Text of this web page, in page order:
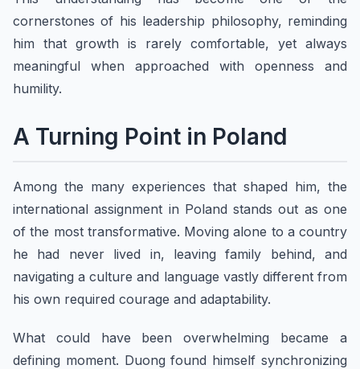
cornerstones of his leadership philosophy, reminding
him that growth is rarely comfortable, yet always
meaningful when approached with openness and
humility.
A Turning Point in Poland
Among the many experiences that shaped him, the
international assignment in Poland stands out as one
of the most transformative. Moving alone to a country
he had never lived in, leaving family behind, and
navigating a culture and language vastly different from
his own required courage and adaptability.
What could have been overwhelming became a
defining moment. Duong found himself synchronizing